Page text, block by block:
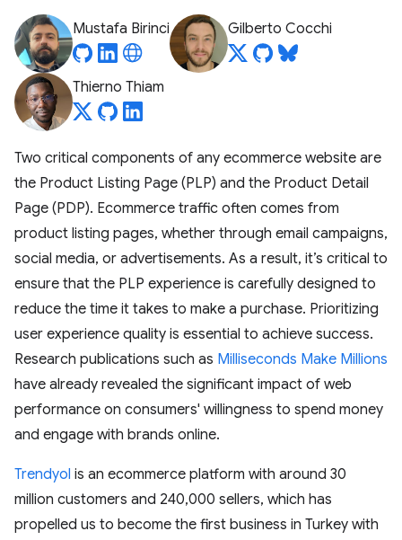
Mustafa Birinci Gilberto Cocchi
Thierno Thiam
Two critical components of any ecommerce website are
the Product Listing Page (PLP) and the Product Detail
Page (PDP). Ecommerce traffic often comes from
product listing pages, whether through email campaigns,
social media, or advertisements. As a result, it’s critical to
ensure that the PLP experience is carefully designed to
reduce the time it takes to make a purchase. Prioritizing
user experience quality is essential to achieve success.
Research publications such as Milliseconds Make Millions
have already revealed the significant impact of web
performance on consumers' willingness to spend money
and engage with brands online.
Trendyol is an ecommerce platform with around 30
million customers and 240,000 sellers, which has
propelled us to become the first business in Turkey with